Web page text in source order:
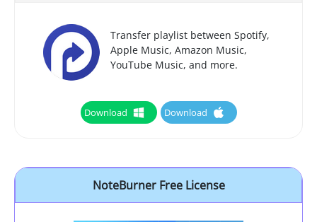
Transfer playlist between Spotify,
Apple Music, Amazon Music,
YouTube Music, and more.
Download Download
NoteBurner Free License